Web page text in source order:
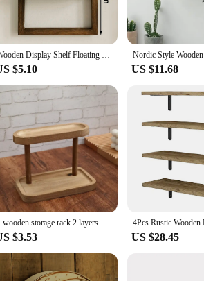
Wooden Display Shelf Floating Shelves Rustic Wood Shelves Wall Storage for Bedroom Kitchen Over Toilet Small Wall Mounted Gifts
$5.10 US $11.68
1 wooden storage rack 2 layers of desktop display rack desktop dressing table cosmetic storage rack desktop storage rack
$3.53 US $28.45